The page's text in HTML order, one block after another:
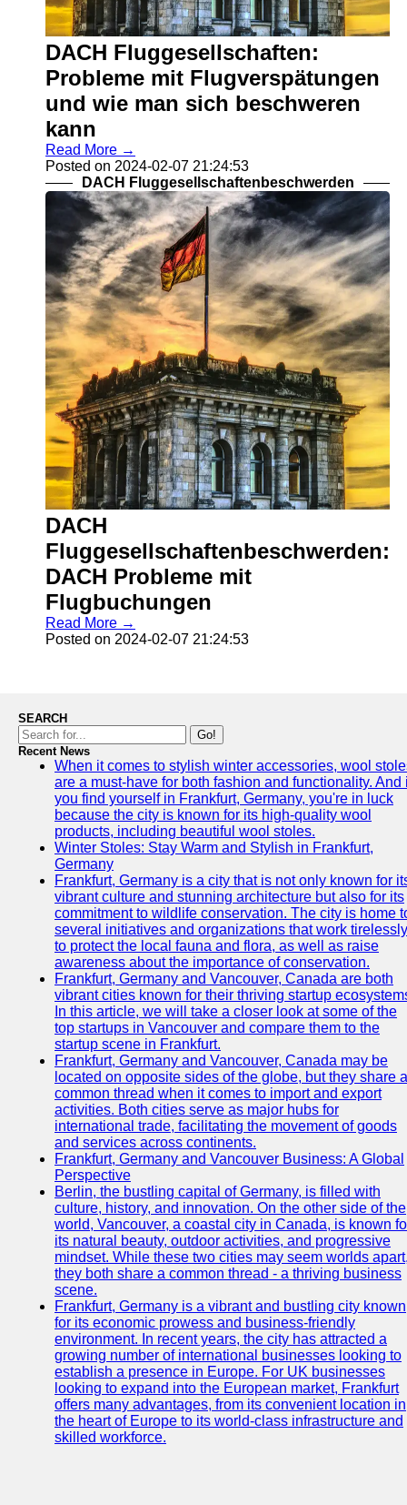
DACH Fluggesellschaften:
Probleme mit Flugverspätungen
und wie man sich beschweren
kann
Read More →
Posted on 2024-02-07 21:24:53
DACH Fluggesellschaftenbeschwerden
DACH
Fluggesellschaftenbeschwerden:
DACH Probleme mit
Flugbuchungen
Read More →
Posted on 2024-02-07 21:24:53
SEARCH
Go!
Recent News
When it comes to stylish winter accessories, wool
are a must-have for both fashion and functionality. And
you find yourself in Frankfurt, Germany, you're in luck
because the city is known for its high-quality wool
products, including beautiful wool stoles.
Winter Stoles: Stay Warm and Stylish in Frankfurt,
Germany
Frankfurt, Germany is a city that is not only known for
vibrant culture and stunning architecture but also for its
commitment to wildlife conservation. The city is home
several initiatives and organizations that work tirelessly
to protect the local fauna and flora, as well as raise
awareness about the importance of conservation.
Frankfurt, Germany and Vancouver, Canada are both
vibrant cities known for their thriving startup
In this article, we will take a closer look at some of the
top startups in Vancouver and compare them to the
startup scene in Frankfurt.
Frankfurt, Germany and Vancouver, Canada may be
located on opposite sides of the globe, but they share a
common thread when it comes to import and export
activities. Both cities serve as major hubs for
international trade, facilitating the movement of goods
and services across continents.
Frankfurt, Germany and Vancouver Business: A Global
Perspective
Berlin, the bustling capital of Germany, is filled with
culture, history, and innovation. On the other side of the
world, Vancouver, a coastal city in Canada, is known
its natural beauty, outdoor activities, and progressive
mindset. While these two cities may seem worlds
they both share a common thread - a thriving business
scene.
Frankfurt, Germany is a vibrant and bustling city known
for its economic prowess and business-friendly
environment. In recent years, the city has attracted a
growing number of international businesses looking to
establish a presence in Europe. For UK businesses
looking to expand into the European market, Frankfurt
offers many advantages, from its convenient location in
the heart of Europe to its world-class infrastructure and
skilled workforce.